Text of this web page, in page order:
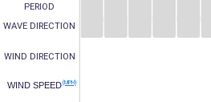
WIND SPEED(MPH)
PERIOD
WAVE DIRECTION
WIND DIRECTION